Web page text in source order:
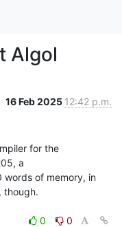
Algol
16 Feb 2025 12:42 p.m.
for the
a
of memory, in
though.
0
0